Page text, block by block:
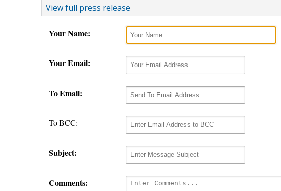
View full press release
Your Name:
Your Email:
To Email:
To BCC:
Subject:
Comments: